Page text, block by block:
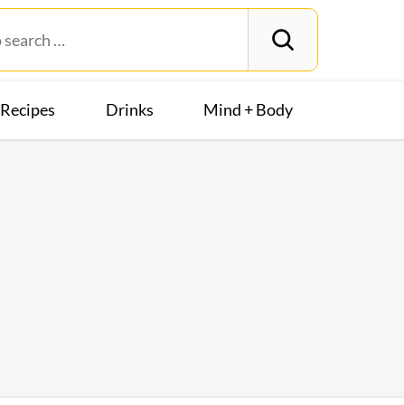
Recipes Drinks Mind + Body